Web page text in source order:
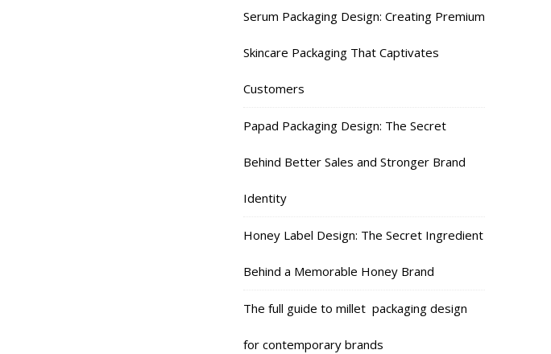
Serum Packaging Design: Creating Premium
Skincare Packaging That Captivates
Customers
Papad Packaging Design: The Secret
Behind Better Sales and Stronger Brand
Identity
Honey Label Design: The Secret Ingredient
Behind a Memorable Honey Brand
The full guide to millet packaging design
for contemporary brands